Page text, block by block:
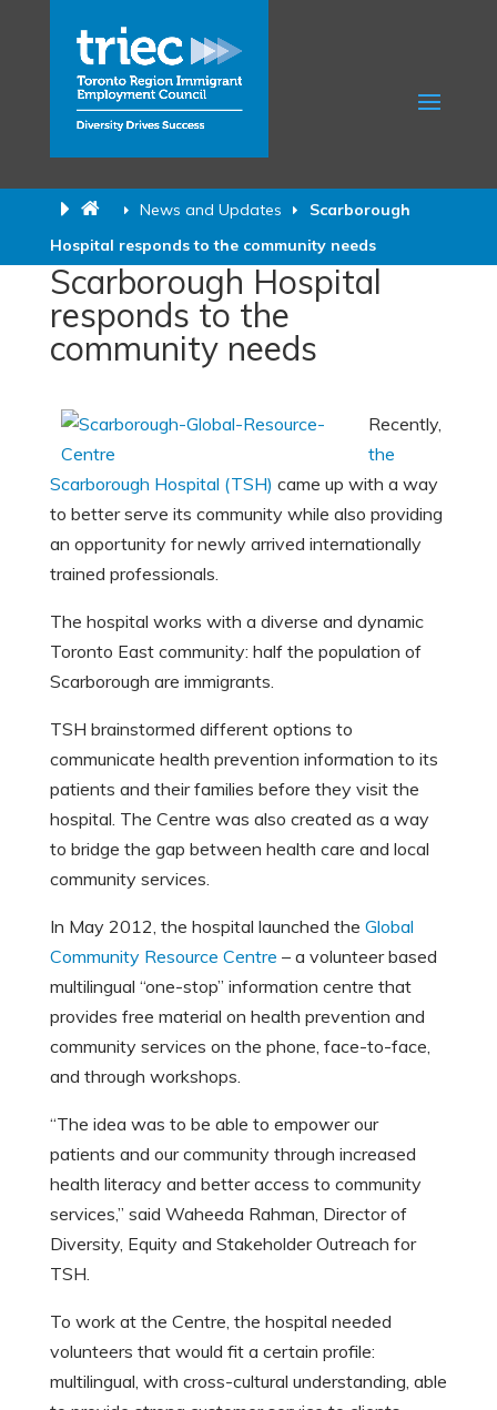
News and Updates
Scarborough
Hospital responds to the community needs
Scarborough Hospital
responds to the
community needs
Recently,
the
Scarborough Hospital (TSH) came up with a way
to better serve its community while also providing
an opportunity for newly arrived internationally
trained professionals.
The hospital works with a diverse and dynamic
Toronto East community: half the population of
Scarborough are immigrants.
TSH brainstormed different options to
communicate health prevention information to its
patients and their families before they visit the
hospital. The Centre was also created as a way
to bridge the gap between health care and local
community services.
In May 2012, the hospital launched the Global
Community Resource Centre – a volunteer based
multilingual “one-stop” information centre that
provides free material on health prevention and
community services on the phone, face-to-face,
and through workshops.
“The idea was to be able to empower our
patients and our community through increased
health literacy and better access to community
services,” said Waheeda Rahman, Director of
Diversity, Equity and Stakeholder Outreach for
TSH.
To work at the Centre, the hospital needed
volunteers that would fit a certain profile:
multilingual, with cross-cultural understanding, able